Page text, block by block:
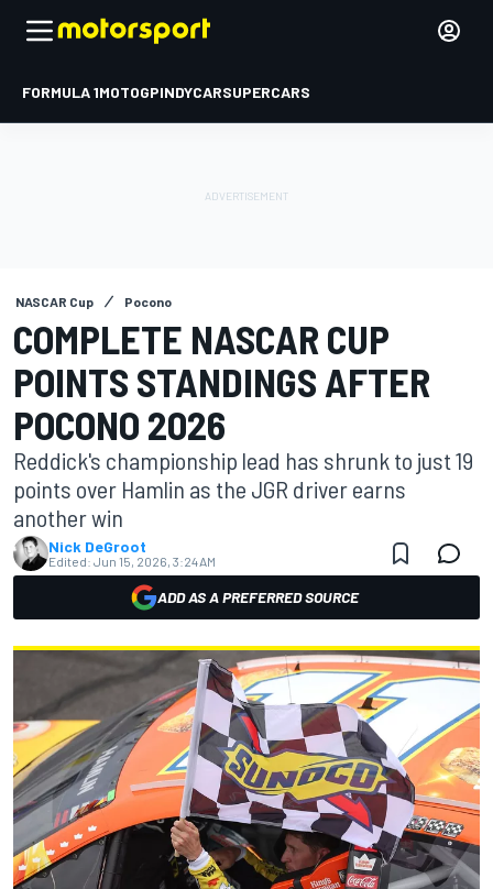
FORMULA 1MOTOGPINDYCARSUPERCARS
NASCAR Cup Pocono
COMPLETE NASCAR CUP
POINTS STANDINGS AFTER
POCONO 2026
Reddick's championship lead has shrunk to just 19
points over Hamlin as the JGR driver earns
another win
Nick DeGroot
Edited: Jun 15, 2026, 3:24 AM
ADD AS A PREFERRED SOURCE